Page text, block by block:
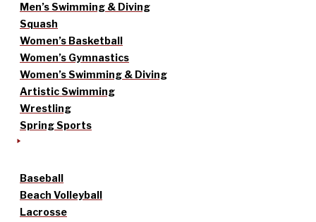
Men’s Swimming & Diving
Squash
Women’s Basketball
Women’s Gymnastics
Women’s Swimming & Diving
Artistic Swimming
Wrestling
Spring Sports
Baseball
Beach Volleyball
Lacrosse